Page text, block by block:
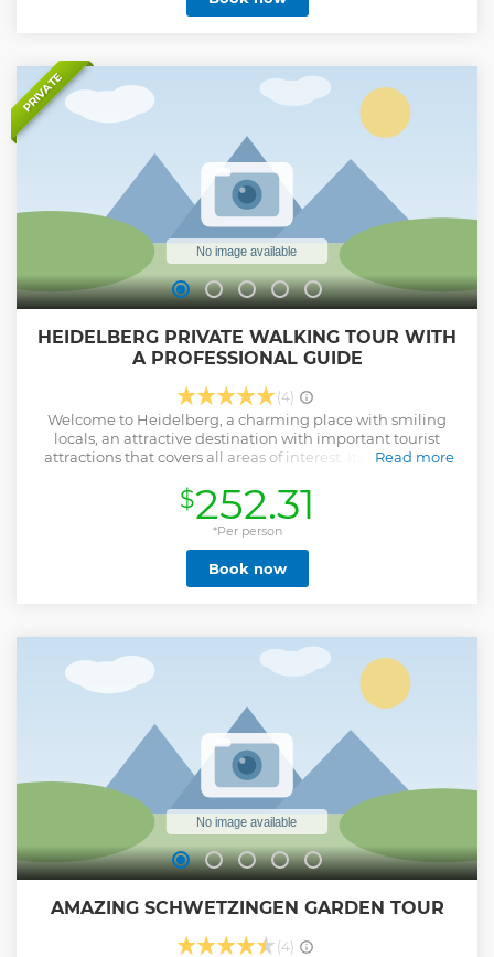
Whether you play solo or in teams, it's a flexible and fun
instructions, download the Loquiz app, and dive straight
into your detective mission.
PRIVATE
HEIDELBERG PRIVATE WALKING TOUR WITH
A PROFESSIONAL GUIDE
(4)
Welcome to Heidelberg, a charming place with smiling
locals, an attractive destination with important tourist
attractions that covers all areas of interest. Its beauty and
well as the lifestyle provided by this setting. This
multicultural vibrant University City and its 15
neighborhoods is a hotspot for both families and students,
as well as for the creative industries, business, academics
and researchers. Surrounded by forest, Germany’s oldest
and most famous university town is renowned for its
Heidelberg is one of Germany’s most enchanting cities, so
don’t miss the opportunity to visit this Romantic town that
Read more
Show less
$252.31
*Per person
Book now
AMAZING SCHWETZINGEN GARDEN TOUR
(4)